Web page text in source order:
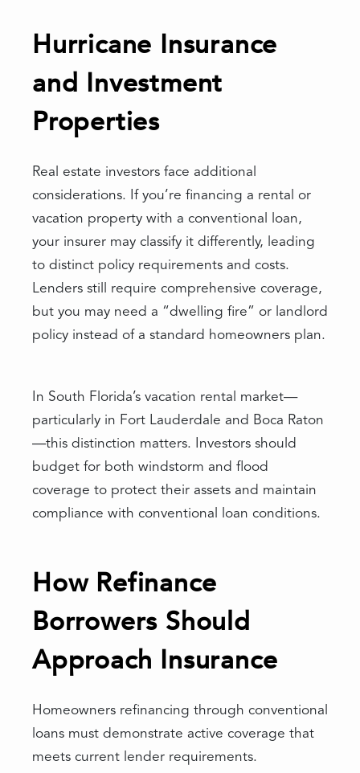
Hurricane Insurance
and Investment
Properties
Real estate investors face additional
considerations. If you’re financing a rental or
vacation property with a conventional loan,
your insurer may classify it differently, leading
to distinct policy requirements and costs.
Lenders still require comprehensive coverage,
but you may need a “dwelling fire” or landlord
policy instead of a standard homeowners plan.
In South Florida’s vacation rental market—
particularly in Fort Lauderdale and Boca Raton
—this distinction matters. Investors should
budget for both windstorm and flood
coverage to protect their assets and maintain
compliance with conventional loan conditions.
How Refinance
Borrowers Should
Approach Insurance
Homeowners refinancing through conventional
loans must demonstrate active coverage that
meets current lender requirements.